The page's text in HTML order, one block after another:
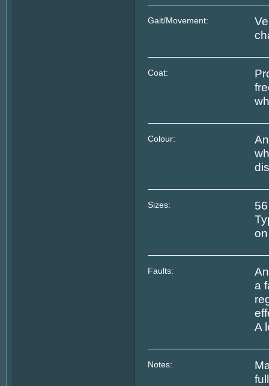
Gait/Movement:
Coat:
Colour:
Sizes:
Faults:
a
A
Notes: